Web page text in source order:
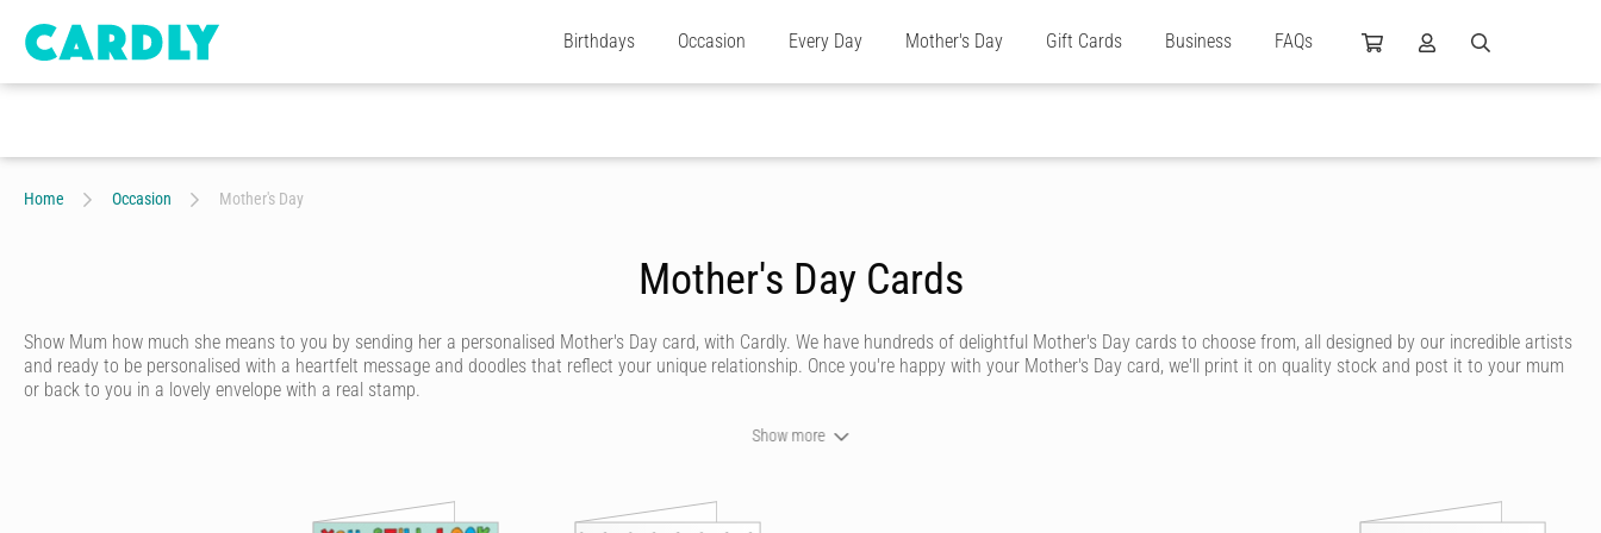
Birthdays Occasion Every Day Mother's Day Gift Cards Business FAQs
Home Occasion Mother's Day
Mother's Day Cards
Show Mum how much she means to you by sending her a personalised Mother's Day card, with Cardly. We have hundreds of delightful Mother's Day cards to choose from, all designed by our incredible artists
and ready to be personalised with a heartfelt message and doodles that reflect your unique relationship. Once you're happy with your Mother's Day card, we'll print it on quality stock and post it to your mum
or back to you in a lovely envelope with a real stamp.
Whether she's around the corner or far away, every mum deserves a personalised special Mother's Day card to let her know how much you care. With Cardly, you can send your mum a beautiful and high
Start by choosing a Mother's Day card from hundreds of amazing designs. We've got designs to suit all types of mum's, whether she's a cuddly mama bear, funky young mum, adopted mum, step-mum or a
Show more